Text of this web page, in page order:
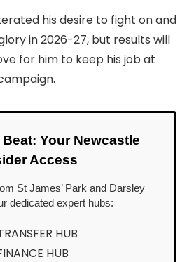
his desire to fight on and
in 2026-27, but results will
for him to keep his job at
Beat: Your Newcastle
Access
St James’ Park and Darsley
dedicated expert hubs:
HUB
HUB